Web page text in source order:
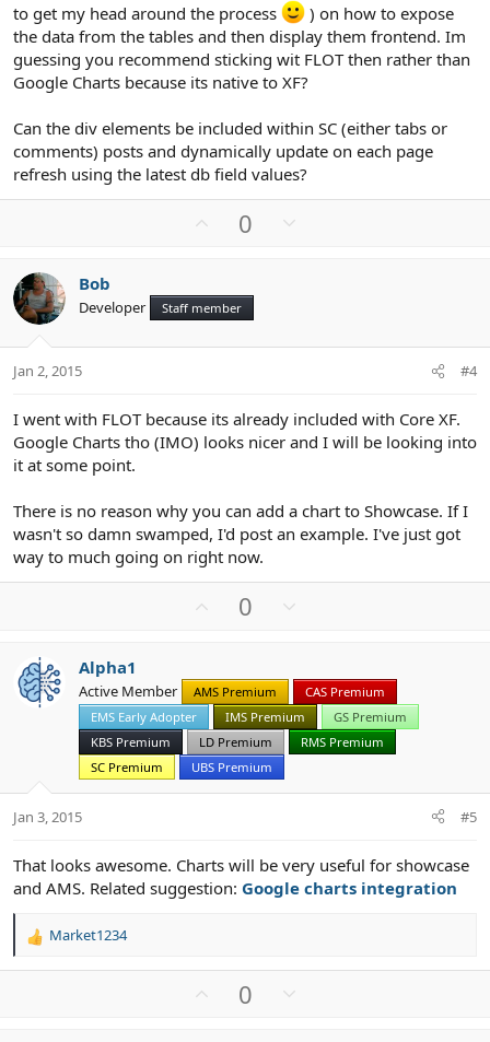
to get my head around the process
) on how to expose
the data from the tables and then display them frontend. Im
guessing you recommend sticking wit FLOT then rather than
Google Charts because its native to XF?
Can the div elements be included within SC (either tabs or
comments) posts and dynamically update on each page
refresh using the latest db field values?
o
t
e
0
o
Bob
Developer Staff member
Jan 2, 2015 #4
I went with FLOT because its already included with Core XF.
Google Charts tho (IMO) looks nicer and I will be looking into
it at some point.
There is no reason why you can add a chart to Showcase. If I
wasn't so damn swamped, I'd post an example. I've just got
way to much going on right now.
o
t
e
0
n
v
o
t
Alpha1
Active Member AMS Premium
CAS Premium
EMS Early Adopter
IMS Premium
GS Premium
KBS Premium
LD Premium
RMS Premium
SC Premium
UBS Premium
Jan 3, 2015 #5
That looks awesome. Charts will be very useful for showcase
and AMS. Related suggestion: Google charts integration
R
Market1234
0